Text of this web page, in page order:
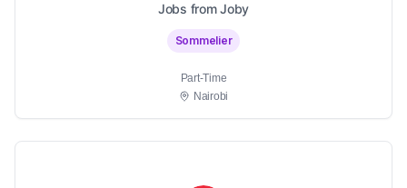
Jobs from Joby
Sommelier
Part-Time
Nairobi